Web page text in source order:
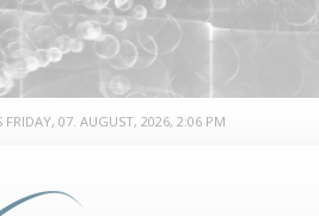
FRIDAY, 07. AUGUST, 2026, 2:06 PM